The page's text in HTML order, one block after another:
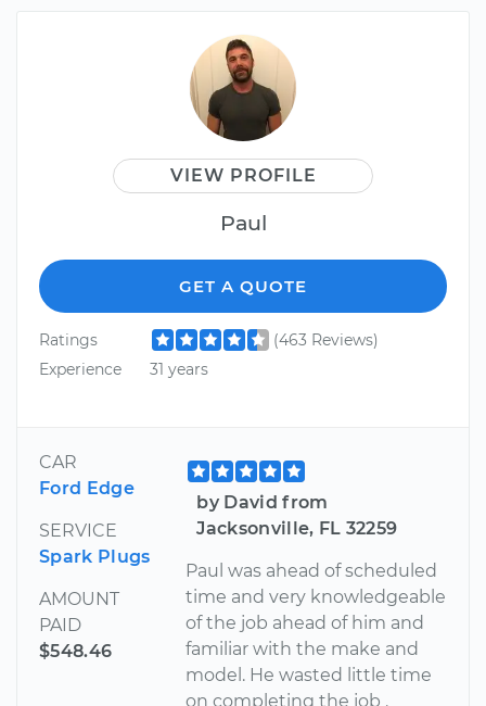
VIEW PROFILE
Paul
GET A QUOTE
Ratings
(463 Reviews)
Experience
31 years
CAR
Ford Edge
SERVICE
Spark Plugs
AMOUNT
PAID
$548.46
by David from
Jacksonville, FL 32259
Paul was ahead of scheduled
time and very knowledgeable
of the job ahead of him and
familiar with the make and
model. He wasted little time
on completing the job .